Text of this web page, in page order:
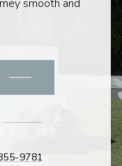
smooth and
9781